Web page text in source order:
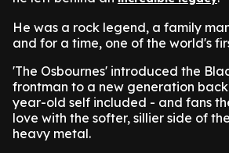
He was a rock legend, a family
and for a time, one of the world's
'The Osbournes' introduced the
frontman to a new generation back
year-old self included - and fans
love with the softer, sillier side of
heavy metal.